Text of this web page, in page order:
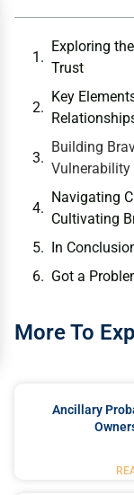
Exploring
Trust
Key
Building
Navigating⁣
Cultivating
In
Got a
More To
Ancillary